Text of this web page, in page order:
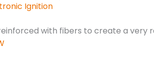
Ignition
with fibers to create a